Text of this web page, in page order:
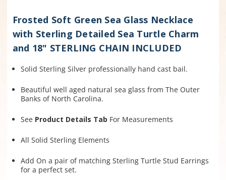
Frosted Soft Green Sea Glass Necklace
with Sterling Detailed Sea Turtle Charm
and 18" STERLING CHAIN INCLUDED
Solid Sterling Silver professionally hand cast bail.
Beautiful well aged natural sea glass from The Outer
Banks of North Carolina.
SeeProduct Details Tab For Measurements
All Solid Sterling Elements
Add On a pair of matching Sterling Turtle Stud Earrings
for a perfect set.